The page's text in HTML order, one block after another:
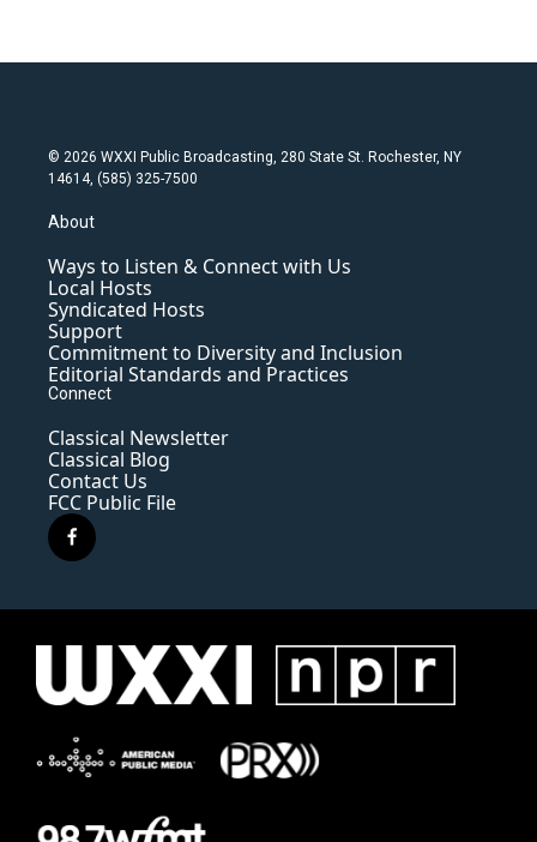
© 2026 WXXI Public Broadcasting, 280 State St. Rochester, NY
14614, (585) 325-7500
About
Ways to Listen & Connect with Us
Local Hosts
Syndicated Hosts
Support
Commitment to Diversity and Inclusion
Editorial Standards and Practices
Connect
Classical Newsletter
Classical Blog
Contact Us
FCC Public File
f
a
e
o
k